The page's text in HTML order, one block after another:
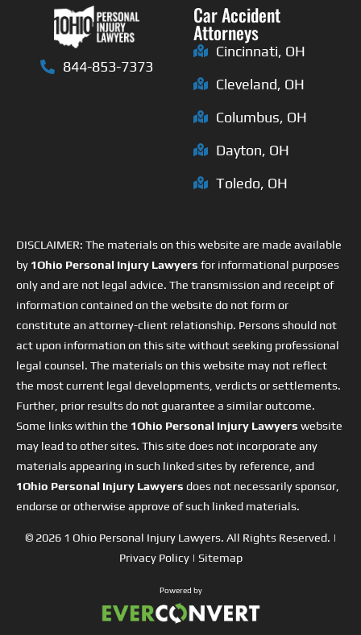
844-853-7373
Car Accident
Attorneys
Cincinnati, OH
Cleveland, OH
Columbus, OH
Dayton, OH
Toledo, OH
DISCLAIMER: The materials on this website are made available
by 1Ohio Personal Injury Lawyers for informational purposes
only and are not legal advice. The transmission and receipt of
information contained on the website do not form or
constitute an attorney-client relationship. Persons should not
act upon information on this site without seeking professional
legal counsel. The materials on this website may not reflect
the most current legal developments, verdicts or settlements.
Further, prior results do not guarantee a similar outcome.
Some links within the 1Ohio Personal Injury Lawyers website
may lead to other sites. This site does not incorporate any
materials appearing in such linked sites by reference, and
1Ohio Personal Injury Lawyers does not necessarily sponsor,
endorse or otherwise approve of such linked materials.
© 2026 1 Ohio Personal Injury Lawyers. All Rights Reserved. |
Privacy Policy| Sitemap
Powered by